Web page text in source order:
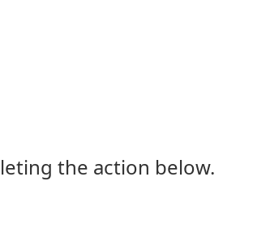
the action below.